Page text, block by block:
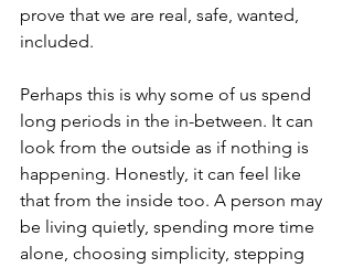
prove that we are real, safe, wanted,
included.
Perhaps this is why some of us spend
long periods in the in-between. It can
look from the outside as if nothing is
happening. Honestly, it can feel like
that from the inside too. A person may
be living quietly, spending more time
alone, choosing simplicity, stepping